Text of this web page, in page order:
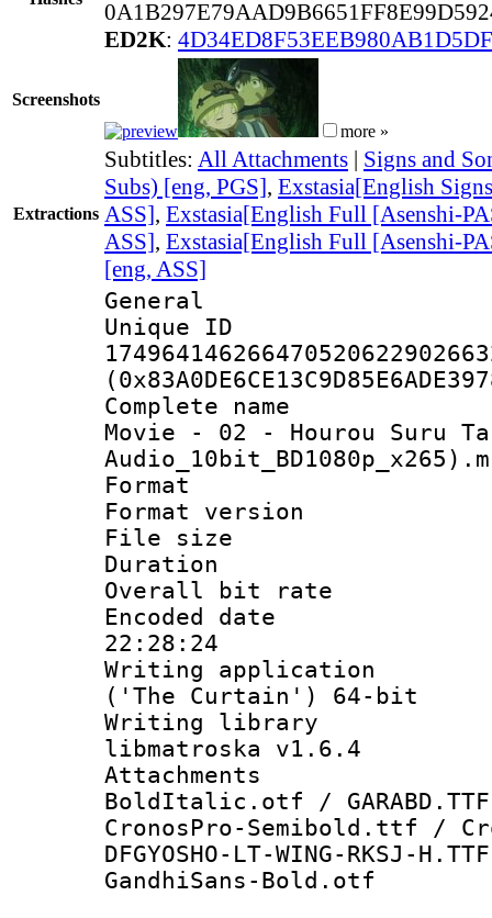
ED2K:
Screenshots
more »
Extractions
Subtitles: All Attachments | Signs and
Subs) [eng, PGS], Exstasia[English
ASS], Exstasia[English Full [Asenshi-
ASS], Exstasia[English Full [Asenshi-
[eng, ASS]
General
Complete name
Movie - 02 - Hourou Suru
Format :
Format
File size :
Duration :
Overall bit
Encoded date
22:28:24
Writing
('The Curtain') 64-bit
Writing library
libmatroska v1.6.4
Attachments
BoldItalic.otf /
CronosPro-Semibold.ttf /
DFGYOSHO-LT-WING-RKSJ-
GandhiSans-Bold.otf